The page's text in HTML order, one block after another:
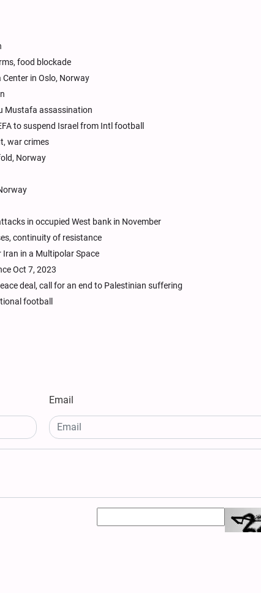
food blockade
in Oslo, Norway
Mustafa assassination
to suspend Israel from Intl football
war crimes
Norway
in occupied West bank in November
continuity of resistance
in a Multipolar Space
Oct 7, 2023
deal, call for an end to Palestinian suffering
football
Email